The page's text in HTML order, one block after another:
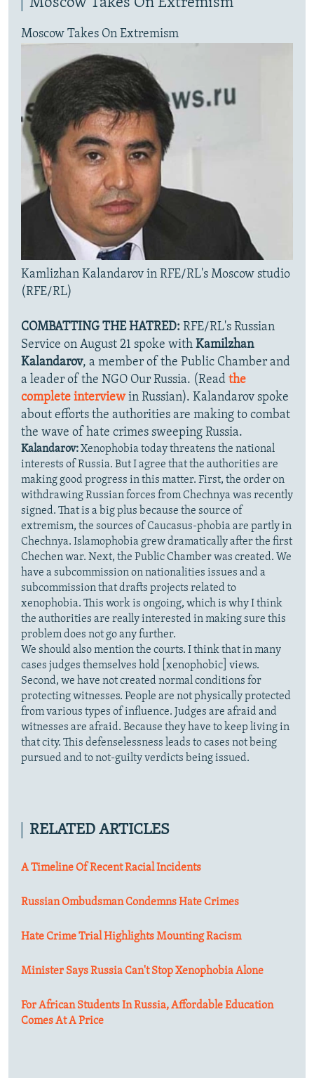
Moscow Takes On Extremism
Kamlizhan Kalandarov in RFE/RL's Moscow studio
(RFE/RL)
COMBATTING THE HATRED: RFE/RL's Russian
Service on August 21 spoke with Kamilzhan
Kalandarov, a member of the Public Chamber and
a leader of the NGO Our Russia. (Read the
complete interviewin Russian). Kalandarov spoke
about efforts the authorities are making to combat
the wave of hate crimes sweeping Russia.
Kalandarov:Xenophobia today threatens the national
interests of Russia. But I agree that the authorities are
making good progress in this matter. First, the order on
withdrawing Russian forces from Chechnya was recently
signed. That is a big plus because the source of
extremism, the sources of Caucasus-phobia are partly in
Chechnya. Islamophobia grew dramatically after the first
Chechen war. Next, the Public Chamber was created. We
have a subcommission on nationalities issues and a
subcommission that drafts projects related to
xenophobia. This work is ongoing, which is why I think
the authorities are really interested in making sure this
problem does not go any further.
We should also mention the courts. I think that in many
cases judges themselves hold [xenophobic] views.
Second, we have not created normal conditions for
protecting witnesses. People are not physically protected
from various types of influence. Judges are afraid and
witnesses are afraid. Because they have to keep living in
that city. This defenselessness leads to cases not being
pursued and to not-guilty verdicts being issued.
RELATED ARTICLES
A Timeline Of Recent Racial Incidents
Russian Ombudsman Condemns Hate Crimes
Hate Crime Trial Highlights Mounting Racism
Minister Says Russia Can't Stop Xenophobia Alone
For African Students In Russia, Affordable Education
Comes At A Price